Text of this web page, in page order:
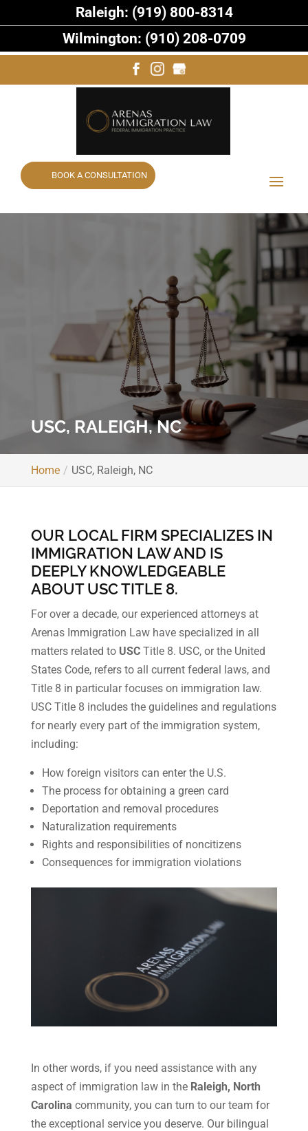
BOOK A CONSULTATION
USC, RALEIGH, NC
Home USC, Raleigh, NC
OUR LOCAL FIRM SPECIALIZES IN
IMMIGRATION LAW AND IS
DEEPLY KNOWLEDGEABLE
ABOUT USC TITLE 8.
For over a decade, our experienced attorneys at
Arenas Immigration Law have specialized in all
matters related to USCTitle 8. USC, or the United
States Code, refers to all current federal laws, and
Title 8 in particular focuses on immigration law.
USC Title 8 includes the guidelines and regulations
for nearly every part of the immigration system,
including:
How foreign visitors can enter the U.S.
The process for obtaining a green card
Deportation and removal procedures
Naturalization requirements
Rights and responsibilities of noncitizens
Consequences for immigration violations
In other words, if you need assistance with any
aspect of immigration law in the Raleigh, North
Carolina community, you can turn to our team for
the exceptional service you deserve. Our bilingual
Raleigh: (919) 800-8314
Wilmington: (910) 208-0709